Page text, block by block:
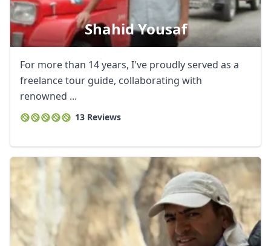
Shahid Yousaf
For more than 14 years, I've proudly served as a
freelance tour guide, collaborating with
renowned ...
13 Reviews